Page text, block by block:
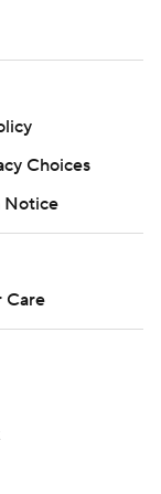
Press. Any
Press is
Choices
Notice
Care